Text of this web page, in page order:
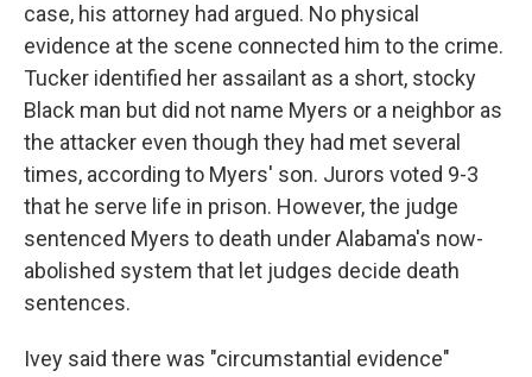
case, his attorney had argued. No physical
evidence at the scene connected him to the crime.
Tucker identified her assailant as a short, stocky
Black man but did not name Myers or a neighbor as
the attacker even though they had met several
times, according to Myers' son. Jurors voted 9-3
that he serve life in prison. However, the judge
sentenced Myers to death under Alabama's now-
abolished system that let judges decide death
sentences.
Ivey said there was "circumstantial evidence"